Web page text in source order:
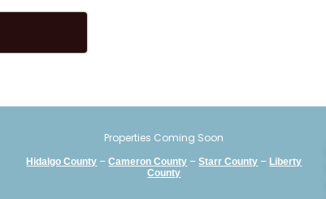
Properties Coming Soon
Hidalgo County –Cameron County –Starr County –Liberty
County